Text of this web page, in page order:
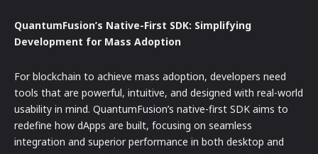
QuantumFusion’s Native-First SDK: Simplifying
Development for Mass Adoption
For blockchain to achieve mass adoption, developers need
tools that are powerful, intuitive, and designed with real-world
usability in mind. QuantumFusion’s native-first SDK aims to
redefine how dApps are built, focusing on seamless
integration and superior performance in both desktop and